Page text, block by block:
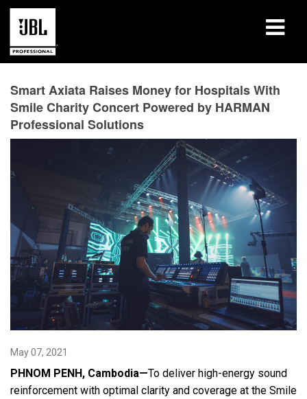
Case Studies
Training
About
Where To Buy & Connect
Support
Language/Region
Smart Axiata Raises Money for Hospitals With
Smile Charity Concert Powered by HARMAN
Professional Solutions
May 07, 2021
PHNOM PENH, Cambodia—To deliver high-energy sound
reinforcement with optimal clarity and coverage at the Smile